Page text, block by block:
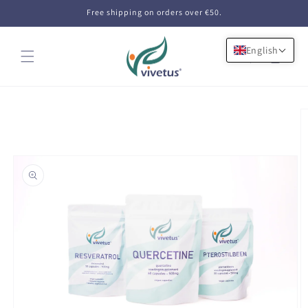
Free shipping on orders over €50.
Cart
English